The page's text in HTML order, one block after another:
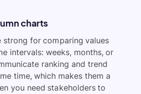
charts
strong for comparing values
intervals: weeks, months, or
ranking and trend
time, which makes them a
you need stakeholders to